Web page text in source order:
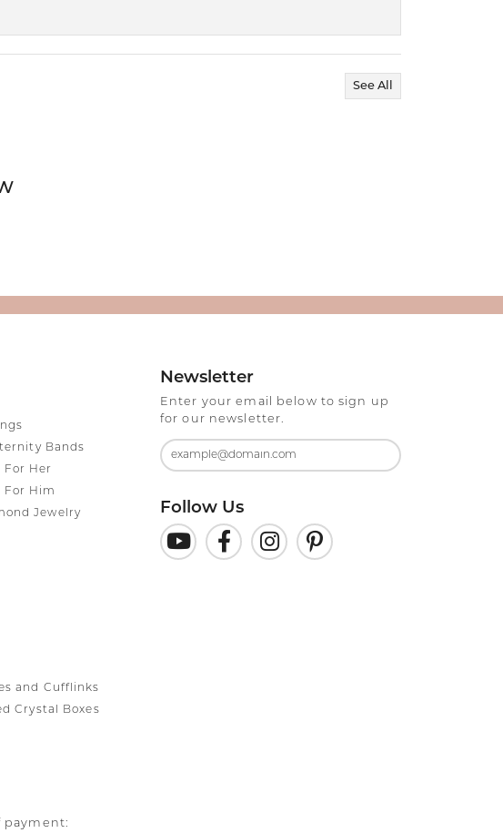
See All
Bands
For Her
For Him
Jewelry
and Cufflinks
Crystal Boxes
Newsletter
Enter your email below to sign up
for our newsletter.
Follow Us
payment: